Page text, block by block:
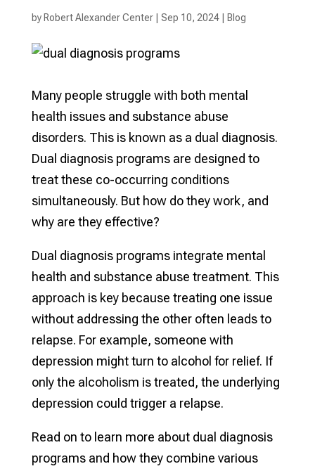
by Robert Alexander Center| Sep 10, 2024| Blog
Many people struggle with both mental
health issues and substance abuse
disorders. This is known as a dual diagnosis.
Dual diagnosis programs are designed to
treat these co-occurring conditions
simultaneously. But how do they work, and
why are they effective?
Dual diagnosis programs integrate mental
health and substance abuse treatment. This
approach is key because treating one issue
without addressing the other often leads to
relapse. For example, someone with
depression might turn to alcohol for relief. If
only the alcoholism is treated, the underlying
depression could trigger a relapse.
Read on to learn more about dual diagnosis
programs and how they combine various